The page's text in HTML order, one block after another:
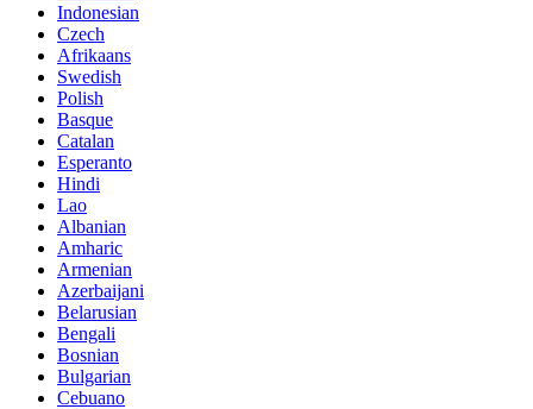
Indonesian
Czech
Afrikaans
Swedish
Polish
Basque
Catalan
Esperanto
Hindi
Lao
Albanian
Amharic
Armenian
Azerbaijani
Belarusian
Bengali
Bosnian
Bulgarian
Cebuano